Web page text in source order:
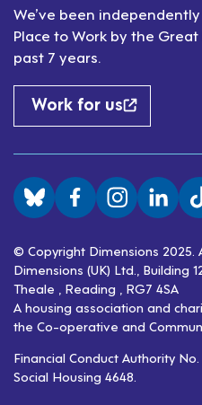
We’ve been
Place to Work by the
past 7 years.
Work for us
Visit us on BlueSky
Visit us onVisit us on
Visit
© Copyright Dimensions 2025.
Dimensions (UK) Ltd., Building
Theale , Reading , RG7 4SA
A housing association and
the Co-operative and
Financial Conduct Authority
Social Housing 4648.